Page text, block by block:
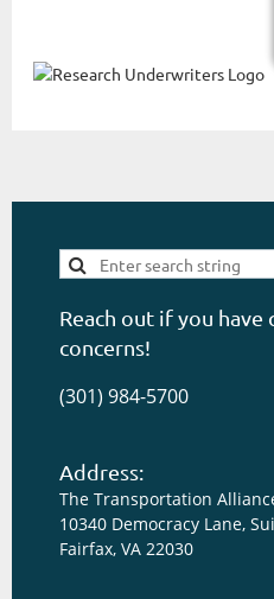
Reach out if you have
concerns!
(301) 984-5700
Address:
The Transportation
10340 Democracy Lane,
Fairfax, VA 22030